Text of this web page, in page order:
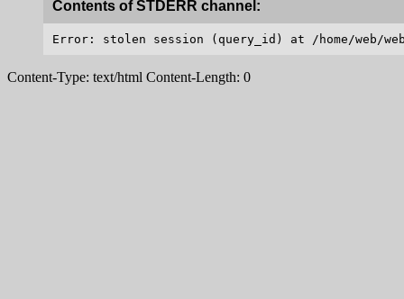
Contents of STDERR channel:
Content-Type: text/html Content-Length: 0